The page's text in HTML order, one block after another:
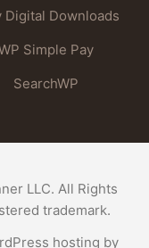
Digital Downloads
Simple Pay
SearchWP
LLC. All Rights
trademark.
hosting by